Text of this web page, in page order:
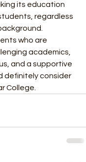
its education
regardless
who are
academics,
and a supportive
definitely consider
College.